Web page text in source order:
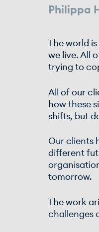
Philippa
The world
we live. All
trying to
All of our
how these
shifts, but
Our clients
different
tomorrow.
The work
challenges